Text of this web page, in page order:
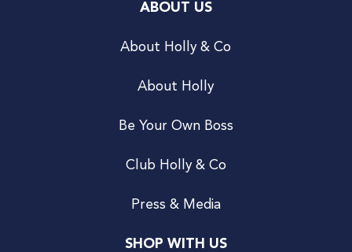
ABOUT US
About Holly & Co
About Holly
Be Your Own Boss
Club Holly & Co
Press & Media
SHOP WITH US